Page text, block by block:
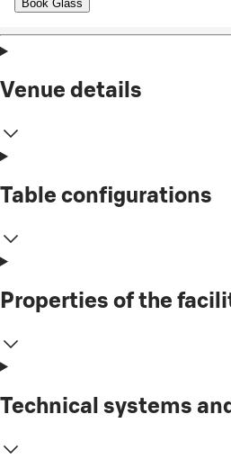
Book Glass
Venue details
Table configurations
Properties of the
Technical systems